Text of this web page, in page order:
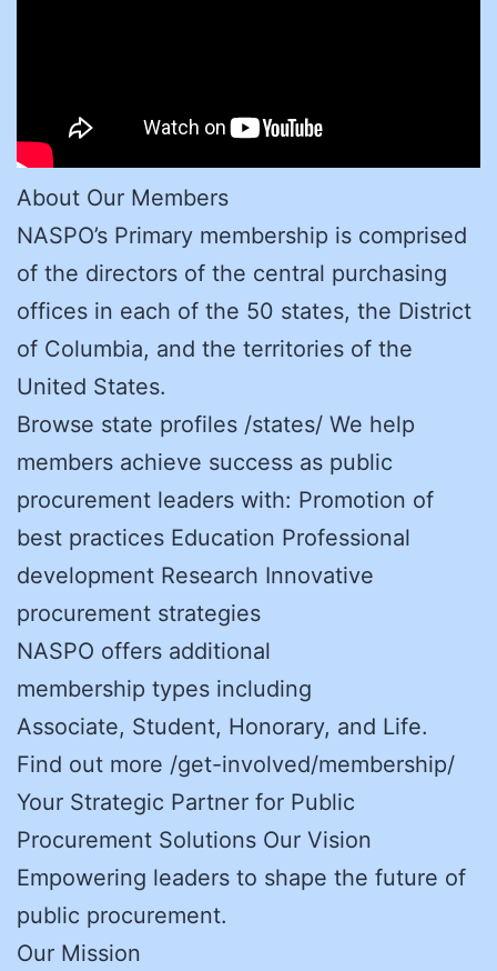
About Our Members
NASPO’s Primary membership is comprised
of the directors of the central purchasing
offices in each of the 50 states, the District
of Columbia, and the territories of the
United States.
Browse state profiles /states/ We help
members achieve success as public
procurement leaders with: Promotion of
best practices Education Professional
development Research Innovative
procurement strategies
NASPO offers additional
membership types including
Associate, Student, Honorary, and Life.
Find out more /get-involved/membership/
Your Strategic Partner for Public
Procurement Solutions Our Vision
Empowering leaders to shape the future of
public procurement.
Our Mission